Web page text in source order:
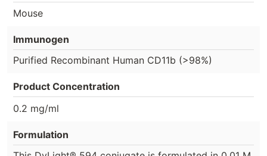
Mouse
Immunogen
Purified Recombinant Human CD11b (>98%)
Product Concentration
0.2 mg/ml
Formulation